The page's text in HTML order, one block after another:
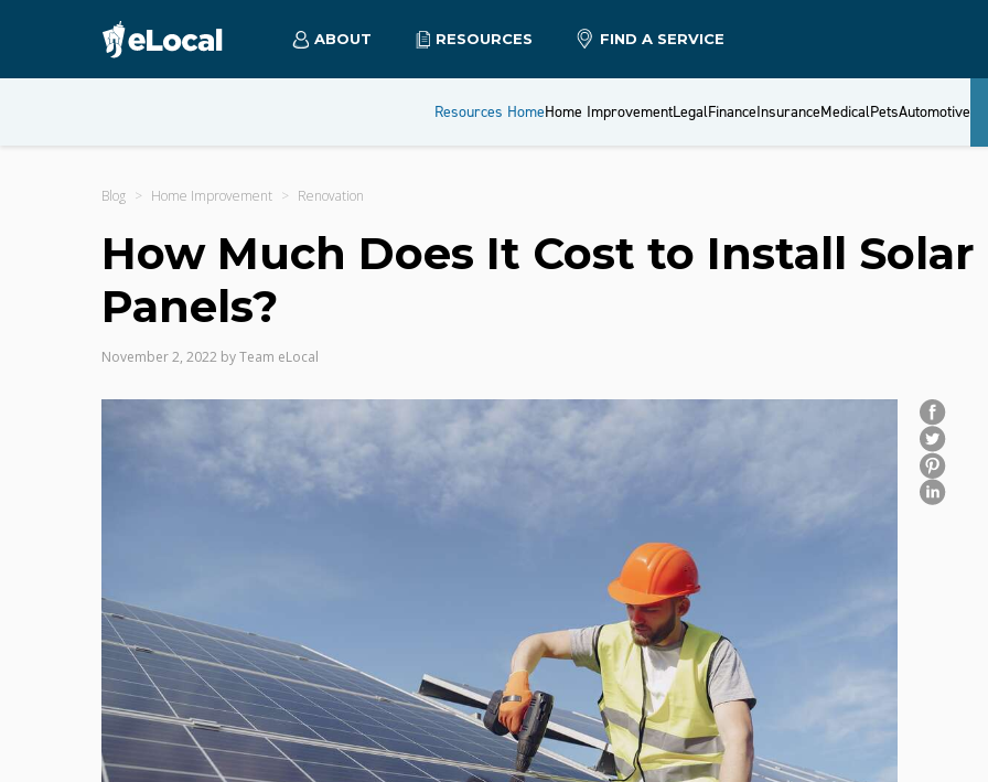
ABOUT RESOURCES FIND A SERVICE
Resources HomeHome ImprovementLegalFinanceInsuranceMedicalPetsAutomotive
Blog Home Improvement Renovation
How Much Does It Cost to Install Solar
Panels?
November 2, 2022 byTeam eLocal